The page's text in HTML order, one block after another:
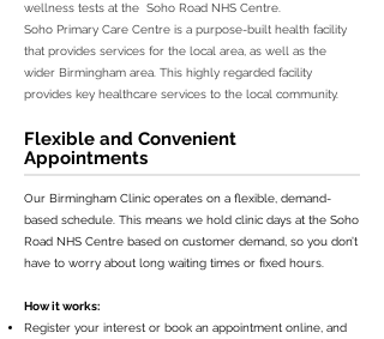
wellness tests at the Soho Road NHS Centre.
Soho Primary Care Centre is a purpose-built health facility
that provides services for the local area, as well as the
wider Birmingham area. This highly regarded facility
provides key healthcare services to the local community.
Flexible and Convenient
Appointments
Our Birmingham Clinic operates on a flexible, demand-
based schedule. This means we hold clinic days at the Soho
Road NHS Centre based on customer demand, so you don’t
have to worry about long waiting times or fixed hours.
How it works:
Register your interest or book an appointment online, and